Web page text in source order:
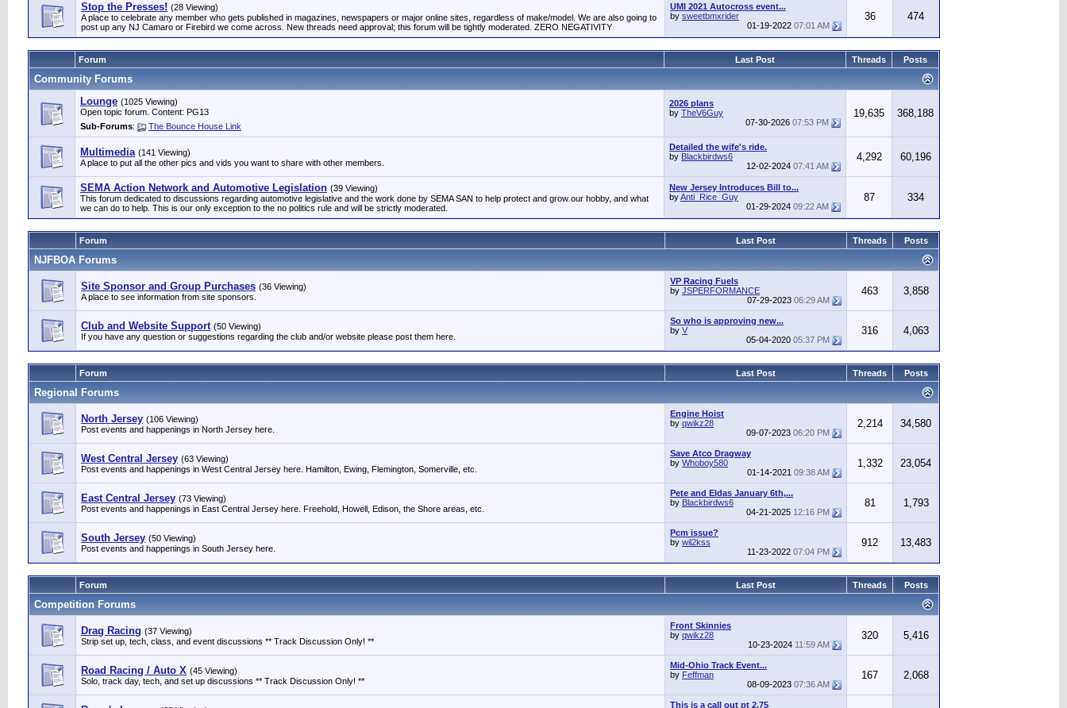
Stop the Presses! (28 Viewing)
A place to celebrate any member who gets published in magazines, newspapers or major online sites, regardless of make/model. We are also going to
post up any NJ Camaro or Firebird we come across. New threads need approval; this forum will be tightly moderated. ZERO NEGATIVITY
UMI 2021 Autocross event...
by sweetbmxrider
01-19-2022 07:01 AM
36 474
Forum Last Post Threads Posts
Community Forums
Lounge (1025 Viewing)
Open topic forum. Content: PG13
Sub-Forums: The Bounce House Link
2026 plans
by TheV6Guy
07-30-2026 07:53 PM
19,635 368,188
Multimedia (141 Viewing)
A place to put all the other pics and vids you want to share with other members.
Detailed the wife's ride.
by Blackbirdws6
12-02-2024 07:41 AM
4,292 60,196
SEMA Action Network and Automotive Legislation (39 Viewing)
This forum dedicated to discussions regarding automotive legislative and the work done by SEMA SAN to help protect and grow our hobby, and what
we can do to help. This is our only exception to the no politics rule and will be strictly moderated.
New Jersey Introduces Bill to...
byAnti_Rice_Guy
01-29-2024 09:22 AM
87 334
Forum Last Post Threads Posts
NJFBOA Forums
Site Sponsor and Group Purchases (36 Viewing)
A place to see information from site sponsors.
VP Racing Fuels
by JSPERFORMANCE
07-29-2023 06:29 AM
463 3,858
Club and Website Support (50 Viewing)
If you have any question or suggestions regarding the club and/or website please post them here.
So who is approving new...
by V
05-04-2020 05:37 PM
316 4,063
Forum Last Post Threads Posts
Regional Forums
North Jersey (106 Viewing)
Post events and happenings in North Jersey here.
Engine Hoist
by qwikz28
09-07-2023 06:20 PM
2,214 34,580
West Central Jersey (63 Viewing)
Post events and happenings in West Central Jersey here. Hamilton, Ewing, Flemington, Somerville, etc.
Save Atco Dragway
by Whoboy580
01-14-2021 09:38 AM
1,332 23,054
East Central Jersey (73 Viewing)
Post events and happenings in East Central Jersey here. Freehold, Howell, Edison, the Shore areas, etc.
Pete and Eldas January 6th,...
by Blackbirdws6
04-21-2025 12:16 PM
81 1,793
South Jersey (50 Viewing)
Post events and happenings in South Jersey here.
Pcm issue?
by wil2kss
11-23-2022 07:04 PM
912 13,483
Forum Last Post Threads Posts
Competition Forums
Drag Racing (37 Viewing)
Strip set up, tech, class, and event discussions ** Track Discussion Only! **
Front Skinnies
by qwikz28
10-23-2024 11:59 AM
320 5,416
Road Racing / Auto X (45 Viewing)
Solo, track day, tech, and set up discussions ** Track Discussion Only! **
Mid-Ohio Track Event...
by Feffman
08-09-2023 07:36 AM
167 2,068
This is a call out pt 2.75